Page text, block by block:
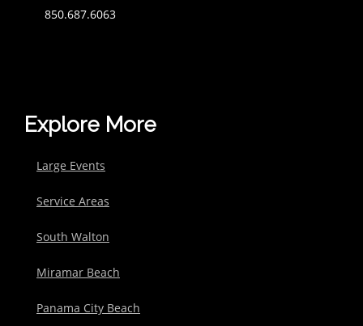
850.687.6063
Explore More
Large Events
Service Areas
South Walton
Miramar Beach
Panama City Beach